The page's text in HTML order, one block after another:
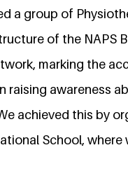
a group of
of the NAPS
marking the
raising awareness
achieved this by
School,